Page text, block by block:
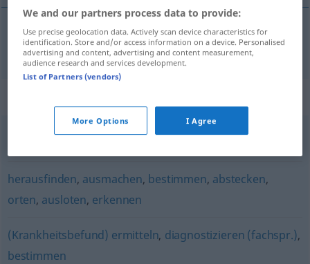
fastställa,konstatera feststellen
herausfinden, ausmachen, bestimmen, abstecken,
orten, ausloten, erkennen
(Krankheitsbefund) ermitteln, diagnostizieren (fachspr.),
bestimmen
We and our partners process data to provide:
Use precise geolocation data. Actively scan device characteristics for
identification. Store and/or access information on a device. Personalised
advertising and content, advertising and content measurement,
audience research and services development.
List of Partners (vendors)
More Options I Agree